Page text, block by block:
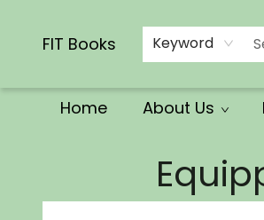
FIT Books Keyword
Home About Us